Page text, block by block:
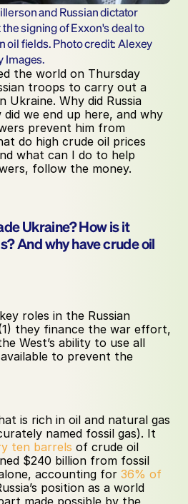
and Russian dictator
signing of Exxon's deal to
oil fields. Photo credit: Alexey
Images.
the world on Thursday
troops to carry out a
Ukraine. Why did Russia
did we end up here, and why
prevent him from
do high crude oil prices
what can I do to help
follow the money.
Ukraine? How is it
And why have crude oil
roles in the Russian
they finance the war effort,
West’s ability to use all
to prevent the
is rich in oil and natural gas
named fossil gas). It
ten barrels of crude oil
$240 billion from fossil
accounting for 36% of
position as a world
made possible by the